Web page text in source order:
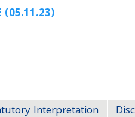
(05.11.23)
Interpretation